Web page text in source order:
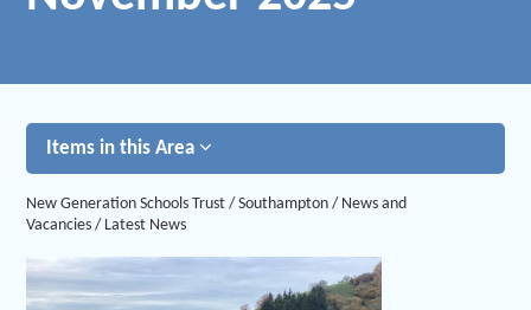
Items in this Area
New Generation Schools Trust / Southampton / News and
Vacancies / Latest News